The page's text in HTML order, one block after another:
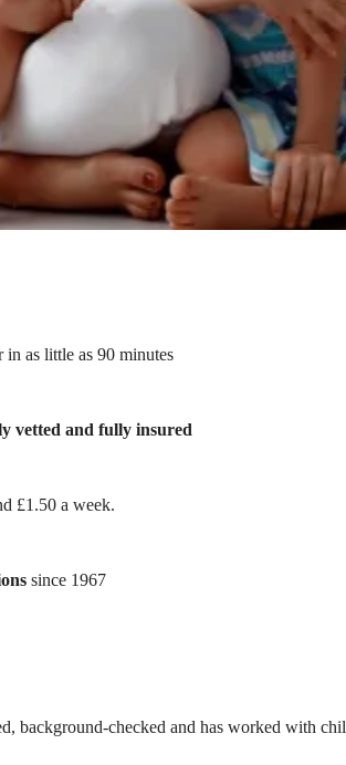
in as little as 90 minutes
vetted and fully insured
£1.50 a week.
since 1967
background-checked and has worked with